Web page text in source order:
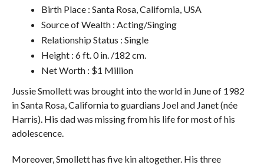
Birth Place : Santa Rosa, California, USA
Source of Wealth : Acting/Singing
Relationship Status : Single
Height : 6 ft. 0 in. /182 cm.
Net Worth : $1 Million
Jussie Smollett was brought into the world in June of 1982
in Santa Rosa, California to guardians Joel and Janet (née
Harris). His dad was missing from his life for most of his
adolescence.
Moreover, Smollett has five kin altogether. His three